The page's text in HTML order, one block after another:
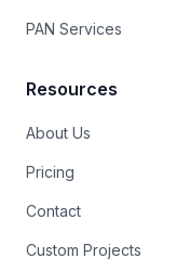
PAN Services
Resources
About Us
Pricing
Contact
Custom Projects